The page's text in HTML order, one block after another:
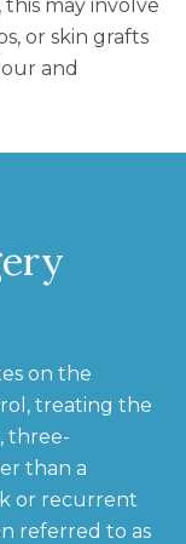
may involve
or skin grafts
and
on the
treating the
three-
than a
or recurrent
referred to as